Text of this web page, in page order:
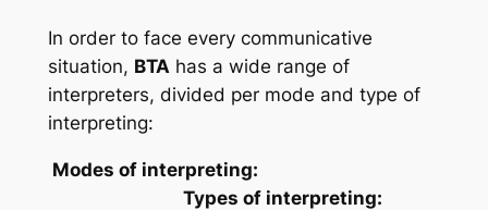
In order to face every communicative
situation, BTAhas a wide range of
interpreters, divided per mode and type of
interpreting:
Modes of interpreting:
Types of interpreting: